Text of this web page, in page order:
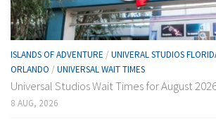
ISLANDS OF ADVENTURE / UNIVERAL STUDIOS
ORLANDO / UNIVERSAL WAIT TIMES
Universal Studios Wait Times for August
8 AUG, 2026